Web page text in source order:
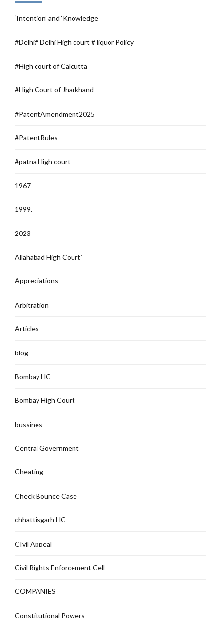
‘Intention’ and ‘Knowledge
#Delhi# Delhi High court # liquor Policy
#High court of Calcutta
#High Court of Jharkhand
#PatentAmendment2025
#PatentRules
#patna High court
1967
1999.
2023
Allahabad High Court`
Appreciations
Arbitration
Articles
blog
Bombay HC
Bombay High Court
bussines
Central Government
Cheating
Check Bounce Case
chhattisgarh HC
CIvil Appeal
Civil Rights Enforcement Cell
COMPANIES
Constitutional Powers